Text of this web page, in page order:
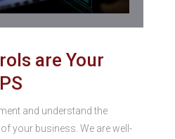
are Your
and understand the
your business. We are well-